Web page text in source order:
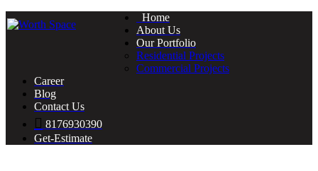
Home
About Us
Our Portfolio
Residential Projects
Commercial Projects
Career
Blog
Contact Us
8176930390
Get-Estimate